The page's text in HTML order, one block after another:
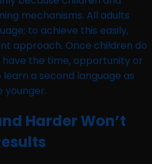
mechanisms. All adults
to achieve this easily,
approach. Once children do
the time, opportunity or
a second language as
younger.
Harder Won’t